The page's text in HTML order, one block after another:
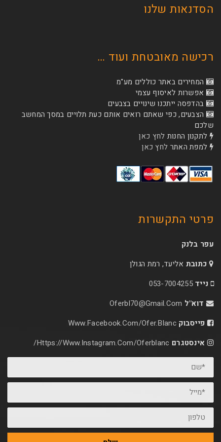
שלנו
ועוד …
כוללים מע"מ
עצמי
שינויים בצבעים
שאתם רואים אותם כעת תלויים במסך המחשב
לחץ כאן
לחץ כאן
רמת הגולן
053-
Www.facebook.com/
Https://www.instagram.com/oferblanc/